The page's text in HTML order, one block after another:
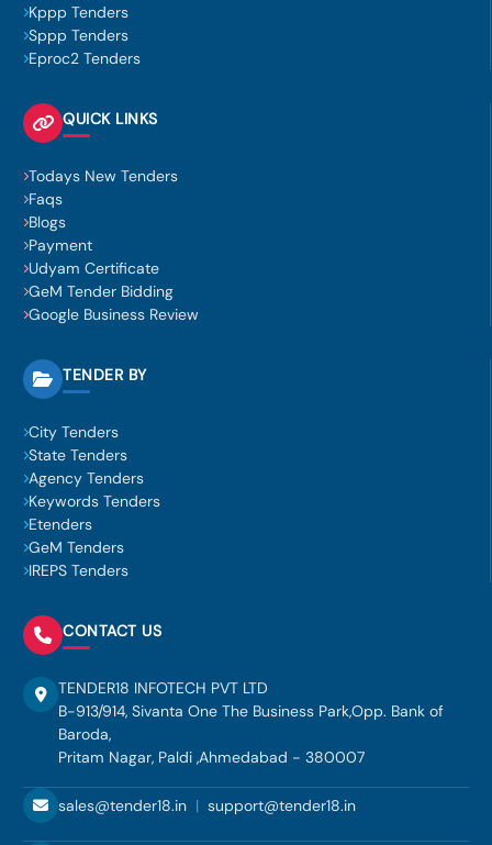
Kppp Tenders
Sppp Tenders
Eproc2 Tenders
QUICK LINKS
Todays New Tenders
Faqs
Blogs
Payment
Udyam Certificate
GeM Tender Bidding
Google Business Review
TENDER BY
City Tenders
State Tenders
Agency Tenders
Keywords Tenders
Etenders
GeM Tenders
IREPS Tenders
CONTACT US
TENDER18 INFOTECH PVT LTD
B-913/914, Sivanta One The Business Park,Opp. Bank of
Baroda,
Pritam Nagar, Paldi ,Ahmedabad - 380007
sales@tender18.in | support@tender18.in